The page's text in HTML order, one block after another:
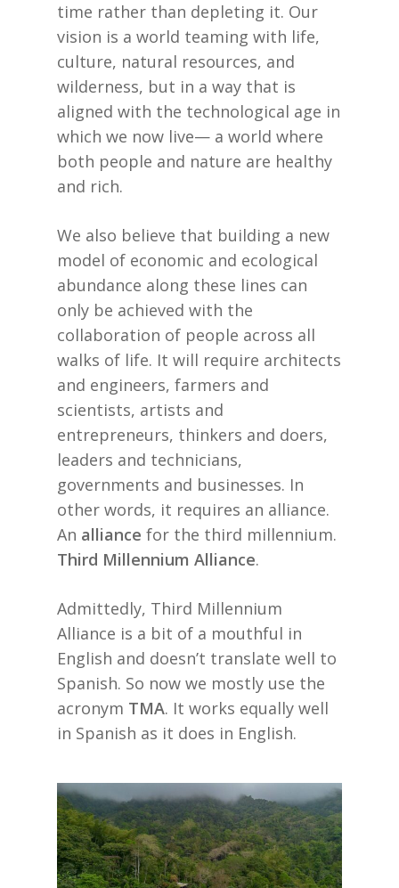
time rather than depleting it. Our
vision is a world teaming with life,
culture, natural resources, and
wilderness, but in a way that is
aligned with the technological age in
which we now live— a world where
both people and nature are healthy
and rich.
We also believe that building a new
model of economic and ecological
abundance along these lines can
only be achieved with the
collaboration of people across all
walks of life. It will require architects
and engineers, farmers and
scientists, artists and
entrepreneurs, thinkers and doers,
leaders and technicians,
governments and businesses. In
other words, it requires an alliance.
An alliance for the third millennium.
Third Millennium Alliance.
Admittedly, Third Millennium
Alliance is a bit of a mouthful in
English and doesn’t translate well to
Spanish. So now we mostly use the
acronym TMA. It works equally well
in Spanish as it does in English.